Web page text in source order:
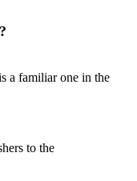
a familiar one in the
to the